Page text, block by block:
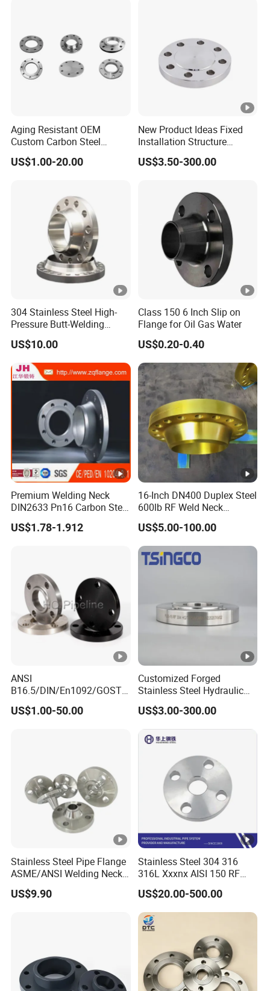
Aging Resistant OEM
Custom Carbon Steel
Flange for Beverage
Production
US$1.00-20.00
New Product Ideas Fixed
Installation Structure
Forged Anti-Rust Stainless
Steel Flange for Nuclear
US$3.50-300.00
304 Stainless Steel High-
Pressure Butt-Welding
Flange for Industrial Use
US$10.00
Class 150 6 Inch Slip on
Flange for Oil Gas Water
US$0.20-0.40
Premium Welding Neck
DIN2633 Pn16 Carbon Steel
Flange for Industrial Use
US$1.78-1.912
16-Inch DN400 Duplex Steel
600lb RF Weld Neck
Flanges for Marine
Applications
US$5.00-100.00
ANSI
B16.5/DIN/En1092/GOST/
BS Forged/Forging Fitting
Carbon/Stainless Steel
US$1.00-50.00
Customized Forged
Stainless Steel Hydraulic
Flange with Orifice Plate,
Weld Neck, DN150
US$3.00-300.00
Stainless Steel Pipe Flange
ASME/ANSI Welding Neck
Carbon Steel Forged Blind
Flange
US$9.90
Stainless Steel 304 316
316L Xxxnx AISI 150 RF
Female Thread Bsp NPT
Threaded Screw Flange
US$20.00-500.00